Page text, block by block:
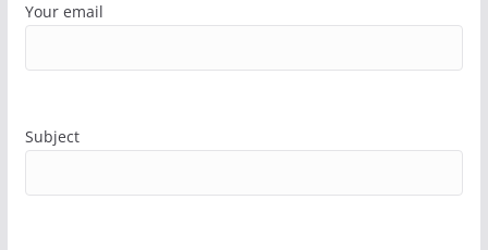
Your email
Subject